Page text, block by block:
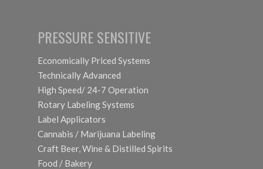
PRESSURE SENSITIVE
Economically Priced Systems
Technically Advanced
High Speed/ 24-7 Operation
Rotary Labeling Systems
Label Applicators
Cannabis / Marijuana Labeling
Craft Beer, Wine & Distilled Spirits
Food / Bakery